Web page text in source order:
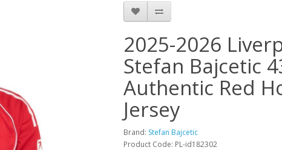
2025-2026
Stefan Bajcetic
Authentic Red
Jersey
Brand: Stefan Bajcetic
Product Code: PL-id182302